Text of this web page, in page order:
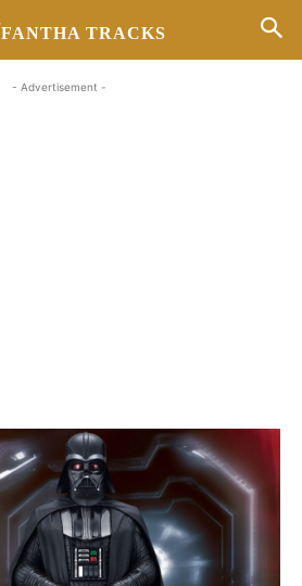
FANTHA TRACKS
- Advertisement -